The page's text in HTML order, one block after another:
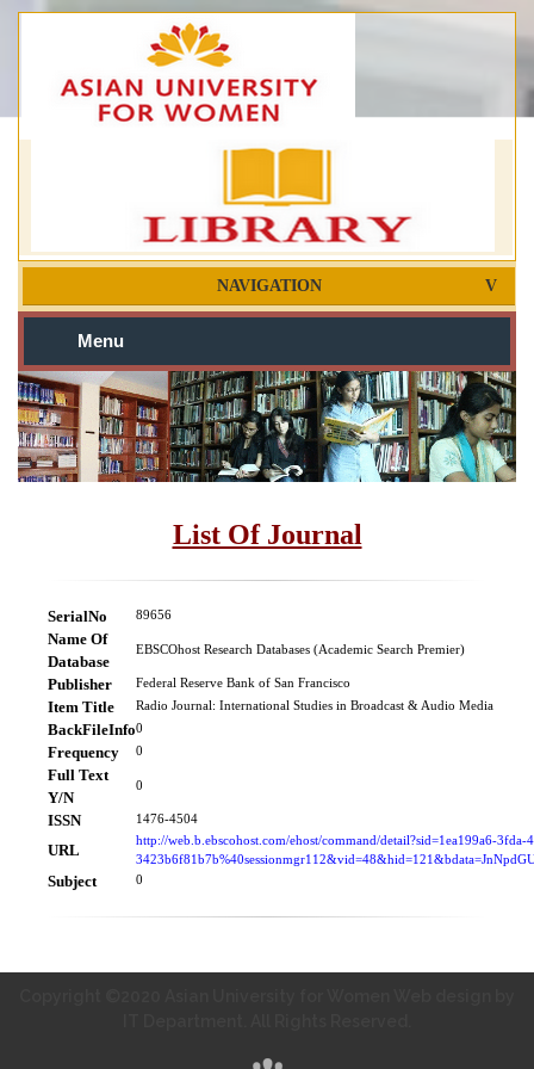
NAVIGATION
Menu
List Of Journal
SerialNo 89656
Name Of
Database
EBSCOhost Research Databases (Academic Search Premier)
Publisher Federal Reserve Bank of San Francisco
Item Title Radio Journal: International Studies in Broadcast & Audio Media
BackFileInfo0
Frequency 0
Full Text
Y/N
0
ISSN 1476-4504
URL
http://web.b.ebscohost.com/ehost/command/detail?sid=1ea199a6-3fda-
Subject 0